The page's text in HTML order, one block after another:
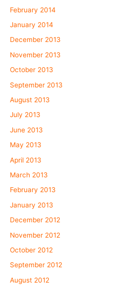
February 2014
January 2014
December 2013
November 2013
October 2013
September 2013
August 2013
July 2013
June 2013
May 2013
April 2013
March 2013
February 2013
January 2013
December 2012
November 2012
October 2012
September 2012
August 2012